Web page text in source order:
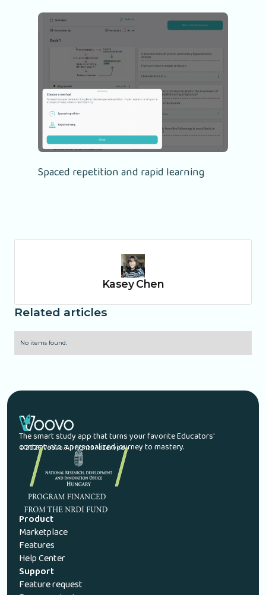
Spaced repetition and rapid learning
Kasey Chen
Related articles
No items found.
The smart study app that turns your favorite Educators'
content into a personalized journey to mastery.
© 2026 Voovo. All rights reserved.
Product
Marketplace
Features
Help Center
Support
Feature request